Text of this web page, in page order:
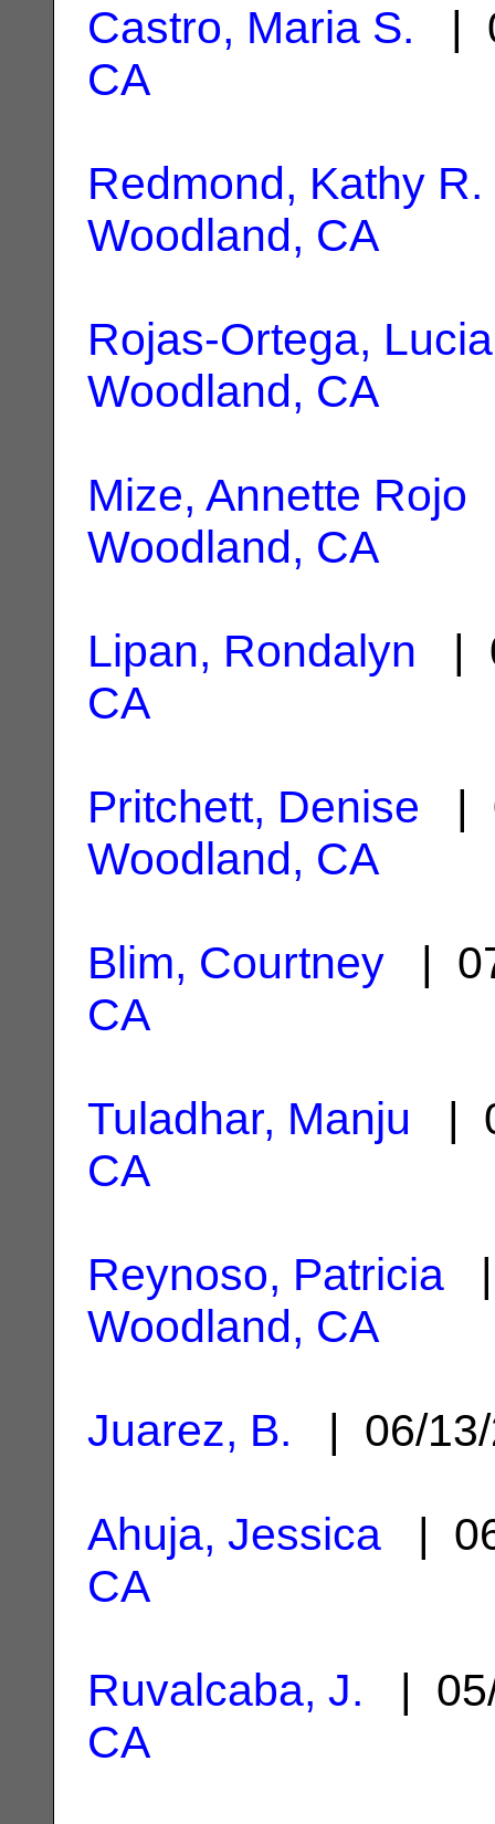
Castro, Maria S. |
CA
Redmond, Kathy R.
Woodland, CA
Rojas-Ortega, Lucia
Woodland, CA
Mize, Annette Rojo
Woodland, CA
Lipan, Rondalyn |
CA
Pritchett, Denise |
Woodland, CA
Blim, Courtney |
CA
Tuladhar, Manju |
CA
Reynoso, Patricia |
Woodland, CA
Juarez, B. | 06/
Ahuja, Jessica |
CA
Ruvalcaba, J. |
CA